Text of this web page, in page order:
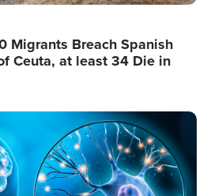
Migrants Breach Spanish
Ceuta, at least 34 Die in